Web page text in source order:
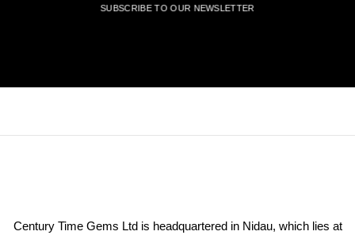
SUBSCRIBE TO OUR NEWSLETTER
Century Time Gems Ltd is headquartered in Nidau, which lies at